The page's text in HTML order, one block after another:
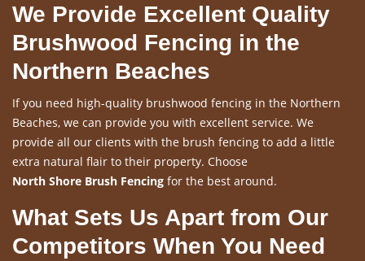
We Provide Excellent Quality
Brushwood Fencing in the
Northern Beaches
If you need high-quality brushwood fencing in the Northern
Beaches, we can provide you with excellent service. We
provide all our clients with the brush fencing to add a little
extra natural flair to their property. Choose
North Shore Brush Fencing for the best around.
What Sets Us Apart from Our
Competitors When You Need